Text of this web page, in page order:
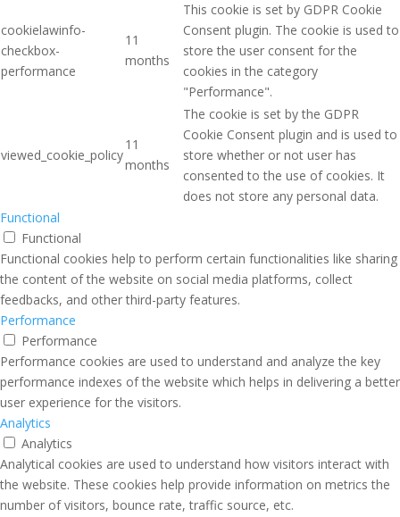
cookielawinfo-
checkbox-
performance
11
months
This cookie is set by GDPR Cookie
Consent plugin. The cookie is used to
store the user consent for the
cookies in the category
"Performance".
viewed_cookie_policy
11
months
The cookie is set by the GDPR
Cookie Consent plugin and is used to
store whether or not user has
consented to the use of cookies. It
does not store any personal data.
Functional
Functional
Functional cookies help to perform certain functionalities like sharing
the content of the website on social media platforms, collect
feedbacks, and other third-party features.
Performance
Performance
Performance cookies are used to understand and analyze the key
performance indexes of the website which helps in delivering a better
user experience for the visitors.
Analytics
Analytics
Analytical cookies are used to understand how visitors interact with
the website. These cookies help provide information on metrics the
number of visitors, bounce rate, traffic source, etc.